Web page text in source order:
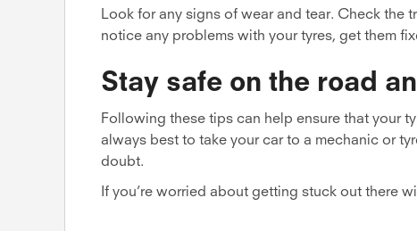
Look for any signs of wear and tear. Check the
notice any problems with your tyres, get them
Stay safe on the road
Following these tips can help ensure that your
always best to take your car to a mechanic or
doubt.
If you’re worried about getting stuck out there